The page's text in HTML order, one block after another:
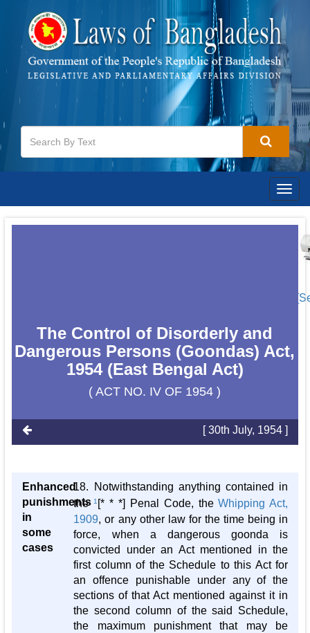
The Control of Disorderly and
Dangerous Persons (Goondas) Act,
1954 (East Bengal Act)
( ACT NO. IV OF 1954 )
[ 30th July, 1954 ]
Enhanced
punishments
in
some
cases
18. Notwithstanding anything contained in
the1 [* * *] Penal Code, theWhipping Act,
1909, or any other law for the time being in
force, when a dangerous goonda is
convicted under an Act mentioned in the
first column of the Schedule to this Act for
an offence punishable under any of the
sections of that Act mentioned against it in
the second column of the said Schedule,
the maximum punishment that may be